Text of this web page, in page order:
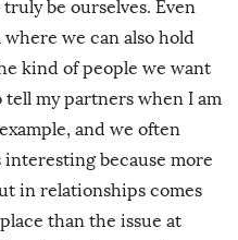
truly be ourselves. Even
we can also hold
kind of people we want
my partners when I am
and we often
because more
in relationships comes
than the issue at